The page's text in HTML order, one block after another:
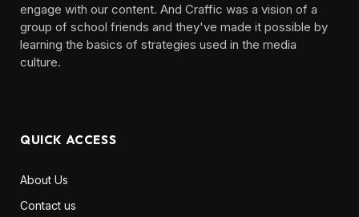
engage with our content. And Craffic was a vision of a
group of school friends and they've made it possible by
learning the basics of strategies used in the media
culture. ‎ ‎ ‎‎ ‎ ‎
QUICK ACCESS
About Us
Contact us